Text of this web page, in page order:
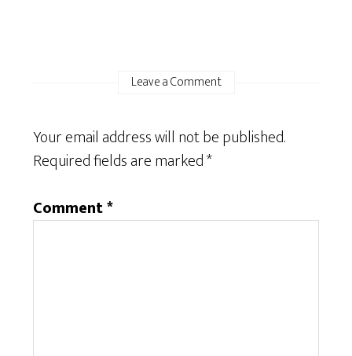
Leave a Comment
Your email address will not be published.
Required fields are marked*
Comment*